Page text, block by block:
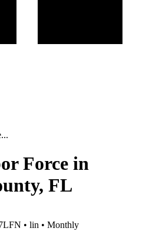
...
Force in
FL
• lin • Monthly